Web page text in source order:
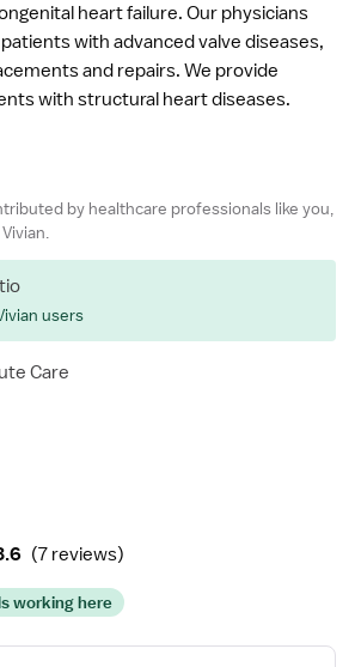
heart failure. Our physicians
with advanced valve diseases,
and repairs. We provide
with structural heart diseases.
by healthcare professionals like you,
users
Care
(7 reviews)
working here